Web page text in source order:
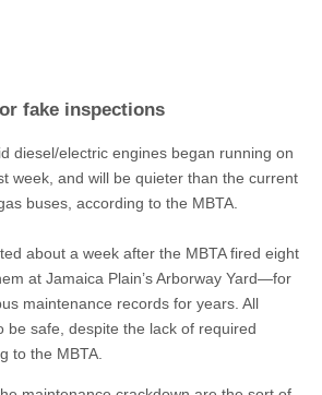
fake inspections
diesel/electric engines began running on
week, and will be quieter than the current
buses, according to the MBTA.
about a week after the MBTA fired eight
at Jamaica Plain’s Arborway Yard—for
maintenance records for years. All
be safe, despite the lack of required
to the MBTA.